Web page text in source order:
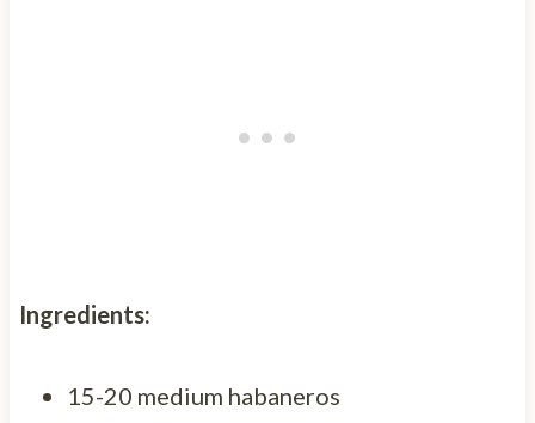
Ingredients:
15-20 medium habaneros